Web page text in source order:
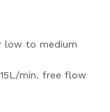
low to medium
min. free flow